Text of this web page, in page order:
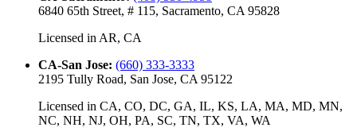
6840 65th Street, # 115, Sacramento, CA 95828
Licensed in AR, CA
CA-San Jose: (660) 333-3333
2195 Tully Road, San Jose, CA 95122
Licensed in CA, CO, DC, GA, IL, KS, LA, MA, MD, MN,
NC, NH, NJ, OH, PA, SC, TN, TX, VA, WA